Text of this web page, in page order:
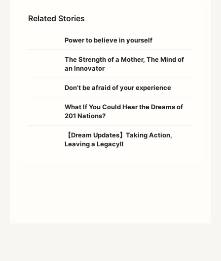
Related Stories
Power to believe in yourself
The Strength of a Mother, The Mind of
an Innovator
Don’t be afraid of your experience
What If You Could Hear the Dreams of
201 Nations?
【Dream Updates】Taking Action,
Leaving a LegacyⅡ